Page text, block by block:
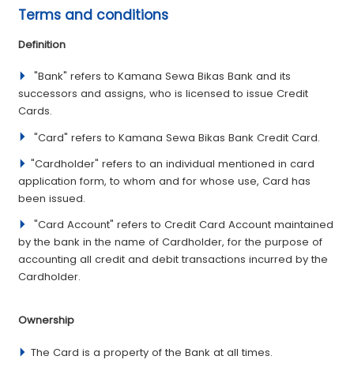
Terms and conditions
­Definition
­ "Bank" refers to Kamana Sewa Bikas Bank and its
successors and assigns, who is licensed to issue Credit
Cards.
"Card" refers to Kamana Sewa Bikas Bank Credit Card.
"Cardholder" refers to an individual mentioned in card
application form, to whom and for whose use, Card has
been issued.
"Card Account" refers to Credit Card Account maintained
by the bank in the name of Cardholder, for the purpose of
accounting all credit and debit transactions incurred by the
Cardholder.
­Ownership
The Card is a property of the Bank at all times.